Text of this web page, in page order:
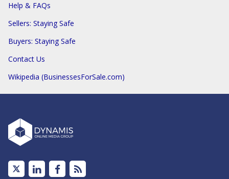
Help & FAQs
Sellers: Staying Safe
Buyers: Staying Safe
Contact Us
Wikipedia (BusinessesForSale.com)
LinkedFacebookSubscribe